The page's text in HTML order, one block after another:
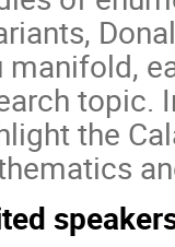
manifold,
topic.
the